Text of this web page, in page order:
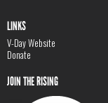
LINKS
V-Day Website
Donate
JOIN THE RISING